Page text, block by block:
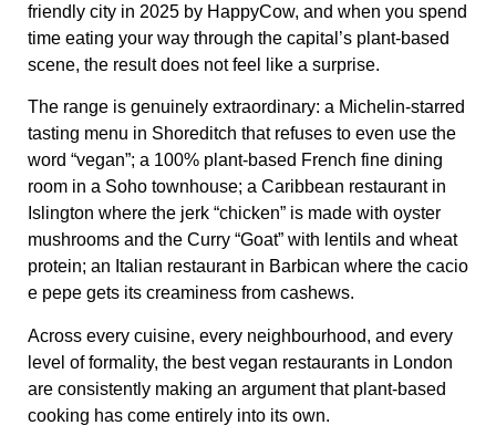
friendly city in 2025 by HappyCow, and when you spend
time eating your way through the capital’s plant-based
scene, the result does not feel like a surprise.
The range is genuinely extraordinary: a Michelin-starred
tasting menu in Shoreditch that refuses to even use the
word “vegan”; a 100% plant-based French fine dining
room in a Soho townhouse; a Caribbean restaurant in
Islington where the jerk “chicken” is made with oyster
mushrooms and the Curry “Goat” with lentils and wheat
protein; an Italian restaurant in Barbican where the cacio
e pepe gets its creaminess from cashews.
Across every cuisine, every neighbourhood, and every
level of formality, the best vegan restaurants in London
are consistently making an argument that plant-based
cooking has come entirely into its own.